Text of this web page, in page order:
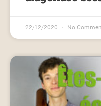
22/12/2020 No